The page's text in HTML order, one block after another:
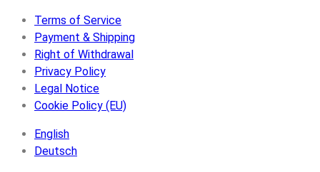
Terms of Service
Payment & Shipping
Right of Withdrawal
Privacy Policy
Legal Notice
Cookie Policy (EU)
English
Deutsch